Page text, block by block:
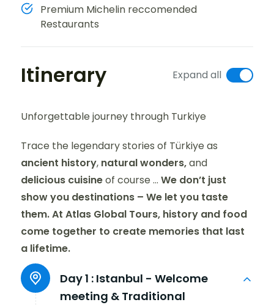
Premium Michelin reccomended
Restaurants
Itinerary Expand all
Unforgettable journey through Turkiye
Trace the legendary stories of Türkiye as
ancient history, natural wonders,and
delicious cuisineof course ... We don’t just
show you destinations – We let you taste
them. At Atlas Global Tours, history and food
come together to create memories that last
a lifetime.
Day 1 : Istanbul - Welcome
meeting & Traditional